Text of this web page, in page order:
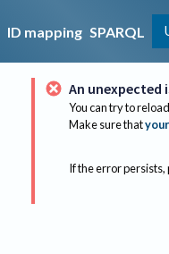
ID mapping SPARQL
An unexpected
You can try to
Make sure that
If the error persists,